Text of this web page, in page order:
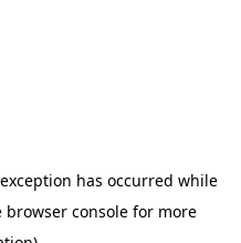
has occurred while
browser console for more